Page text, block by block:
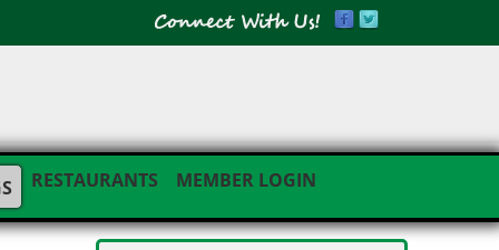
RESTAURANTS MEMBER LOGIN